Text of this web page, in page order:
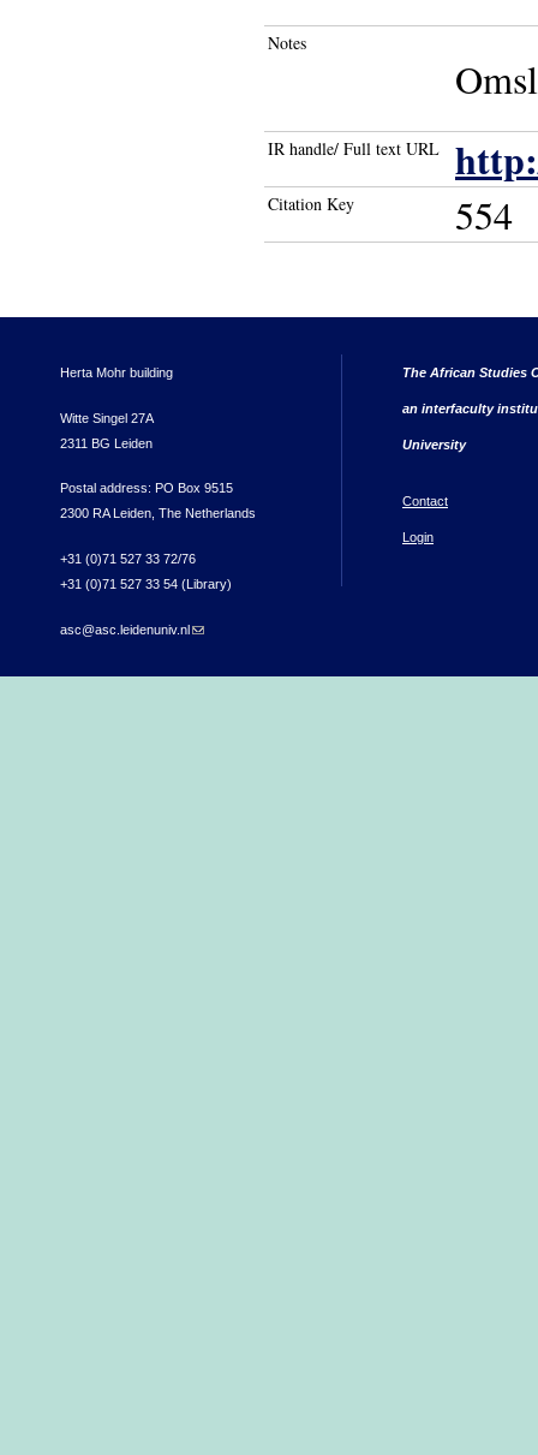
Notes
IR handle/ Full text URL
Citation Key 554
Herta Mohr building
Witte Singel 27A
2311 BG Leiden
Postal address: PO Box 9515
2300 RA Leiden, The Netherlands
+31 (0)71 527 33 72/76
+31 (0)71 527 33 54 (Library)
asc@asc.leidenuniv.nl(link sends e-mail)
The African Studies
an interfaculty
University
Contact
Login